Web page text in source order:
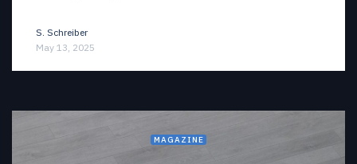
S. Schreiber
May 13, 2025
MAGAZINE